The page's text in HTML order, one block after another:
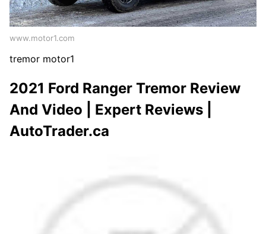
www.motor1.com
tremor motor1
2021 Ford Ranger Tremor Review
And Video | Expert Reviews |
AutoTrader.ca